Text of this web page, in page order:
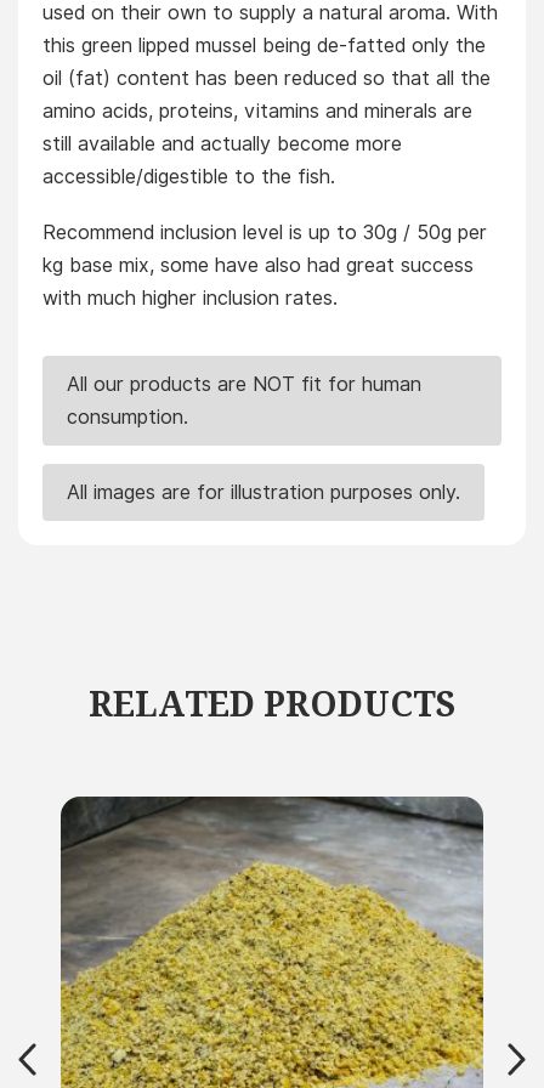
used on their own to supply a natural aroma. With
this green lipped mussel being de-fatted only the
oil (fat) content has been reduced so that all the
amino acids, proteins, vitamins and minerals are
still available and actually become more
accessible/digestible to the fish.
Recommend inclusion level is up to 30g / 50g per
kg base mix, some have also had great success
with much higher inclusion rates.
All our products are NOT fit for human
consumption.
All images are for illustration purposes only.
RELATED PRODUCTS